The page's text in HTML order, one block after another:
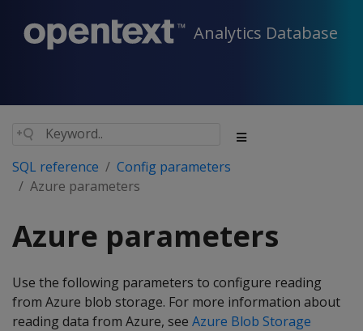
Analytics Database
SQL reference
Config parameters
Azure parameters
Azure parameters
Use the following parameters to configure reading
from Azure blob storage. For more information about
reading data from Azure, see Azure Blob Storage